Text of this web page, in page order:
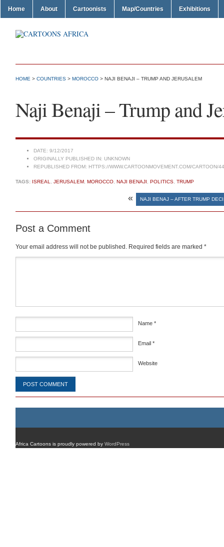
Home About Cartoonists Map/Countries Exhibitions
HOME > COUNTRIES > MOROCCO > NAJI BENAJI – TRUMP AND JERUSALEM
Naji Benaji – Trump and
DATE: 9/12/2017
ORIGINALLY PUBLISHED IN: UNKNOWN
REPUBLISHED FROM: HTTPS://WWW.CARTOONMOVEMENT.COM/CARTOON/
TAGS: ISREAL JERUSALEM MOROCCO NAJI BENAJI POLITICS TRUMP
« NAJI BENAJ – AFTER TRUMP
Post a Comment
Your email address will not be published. Required fields are marked *
Name *
Email *
Website
Africa Cartoons is proudly powered by WordPress